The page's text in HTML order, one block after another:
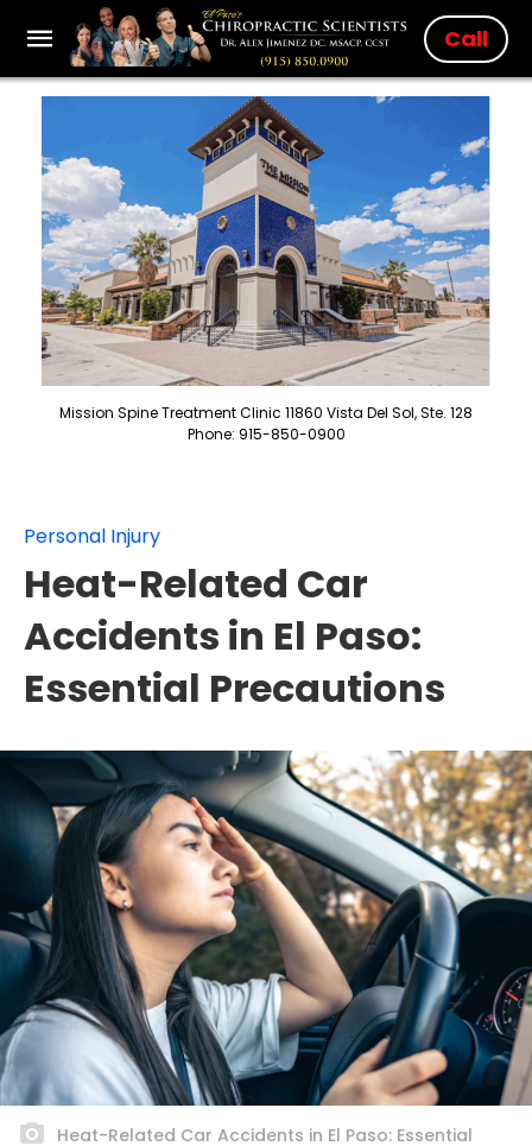
Call
Mission Spine Treatment Clinic 11860 Vista Del Sol, Ste. 128
Phone: 915-850-0900
Personal Injury
Heat-Related Car
Accidents in El Paso:
Essential Precautions
Heat-Related Car Accidents in El Paso: Essential